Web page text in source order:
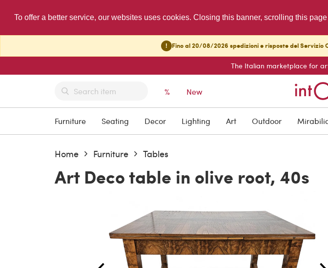
To offer a better service, our websites uses cookies. Closing this banner, scrolling this
! Fino al 20/08/2026 spedizioni e risposte del
The Italian marketplace for
% New
Furniture Seating Decor Lighting Art Outdoor
Home Furniture Tables
Art Deco table in olive root, 40s